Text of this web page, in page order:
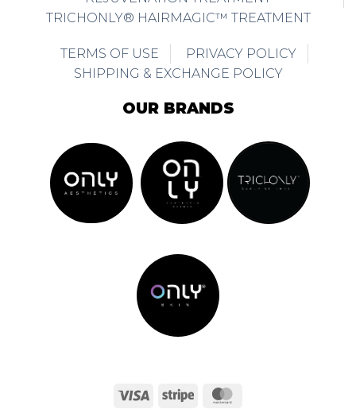
TRICHONLY® HAIRMAGIC™ TREATMENT
TERMS OF USE
PRIVACY POLICY
SHIPPING & EXCHANGE POLICY
OUR BRANDS
Visa Stripe